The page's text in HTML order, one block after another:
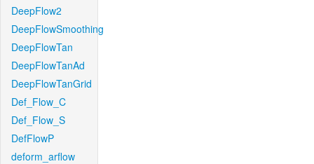
DeepFlow2
DeepFlowSmoothing
DeepFlowTan
DeepFlowTanAd
DeepFlowTanGrid
Def_Flow_C
Def_Flow_S
DefFlowP
deform_arflow